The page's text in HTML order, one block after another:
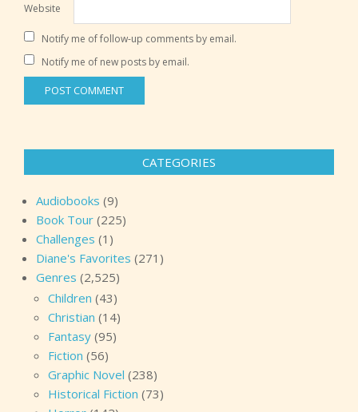
Website
Notify me of follow-up comments by email.
Notify me of new posts by email.
CATEGORIES
Audiobooks (9)
Book Tour (225)
Challenges (1)
Diane's Favorites (271)
Genres (2,525)
Children (43)
Christian (14)
Fantasy (95)
Fiction (56)
Graphic Novel (238)
Historical Fiction (73)